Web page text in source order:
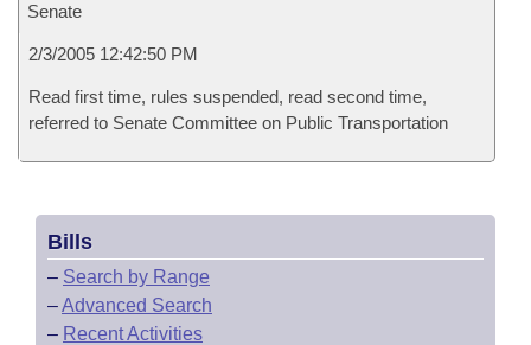
Senate
2/3/2005 12:42:50 PM
Read first time, rules suspended, read second time,
referred to Senate Committee on Public Transportation
Bills
– Search by Range
–Advanced Search
– Recent Activities